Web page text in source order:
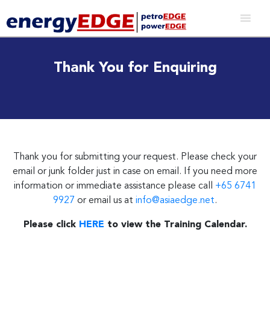
Thank You for Enquiring
Thank you for submitting your request. Please check your
email or junk folder just in case on email. If you need more
information or immediate assistance please call +65 6741
9927 or email us at info@asiaedge.net.
Please click HERE to view the Training Calendar.